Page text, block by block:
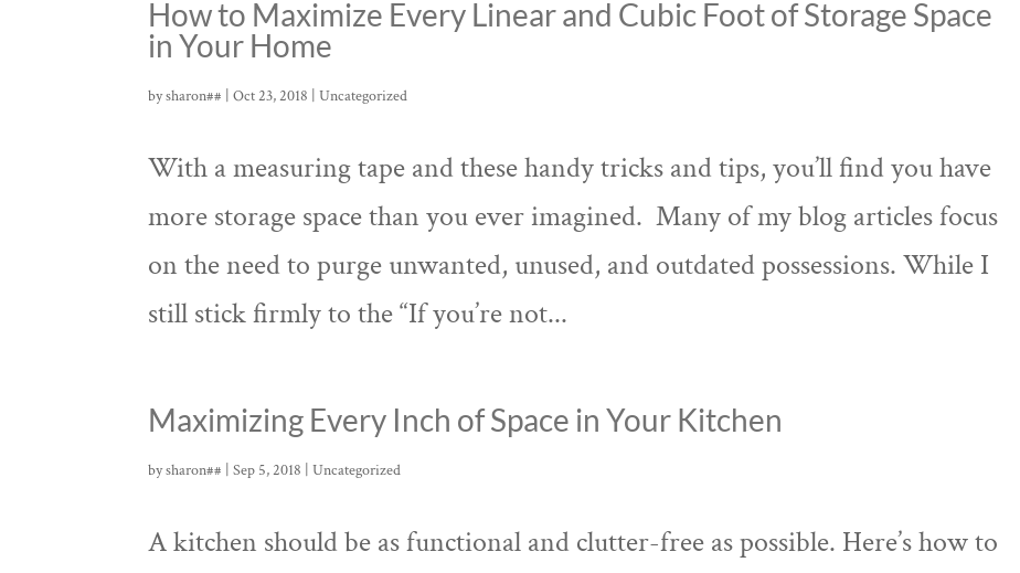
How to Maximize Every Linear and Cubic Foot of Storage Space
in Your Home
bysharon## |Oct 23, 2018 |Uncategorized
With a measuring tape and these handy tricks and tips, you’ll find you have
more storage space than you ever imagined. Many of my blog articles focus
on the need to purge unwanted, unused, and outdated possessions. While I
still stick firmly to the “If you’re not...
Maximizing Every Inch of Space in Your Kitchen
bysharon## |Sep 5, 2018 |Uncategorized
A kitchen should be as functional and clutter-free as possible. Here’s how to